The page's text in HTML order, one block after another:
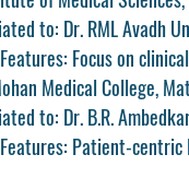
to: Dr. RML Avadh
Focus on
Medical College,
to: Dr. B.R.
Patient-